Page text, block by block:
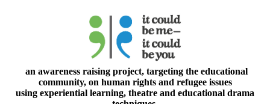
an awareness raising project, targeting the educational
community, on human rights and refugee issues
using experiential learning, theatre and educational drama